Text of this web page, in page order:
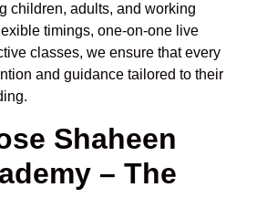
children, adults, and working
timings, one-on-one live
classes, we ensure that every
and guidance tailored to their
Shaheen
– The